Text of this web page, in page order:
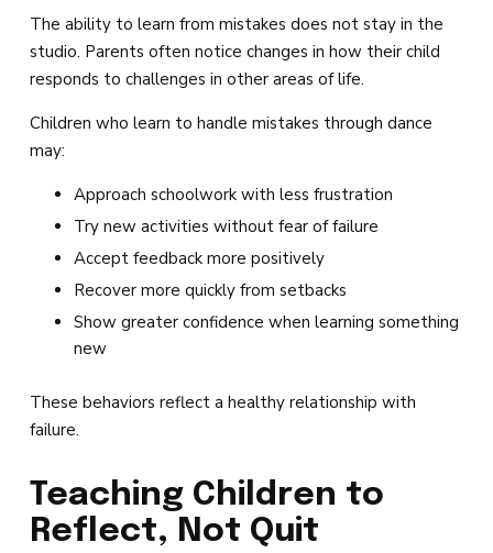
The ability to learn from mistakes does not stay in the
studio. Parents often notice changes in how their child
responds to challenges in other areas of life.
Children who learn to handle mistakes through dance
may:
Approach schoolwork with less frustration
Try new activities without fear of failure
Accept feedback more positively
Recover more quickly from setbacks
Show greater confidence when learning something
new
These behaviors reflect a healthy relationship with
failure.
Teaching Children to
Reflect, Not Quit